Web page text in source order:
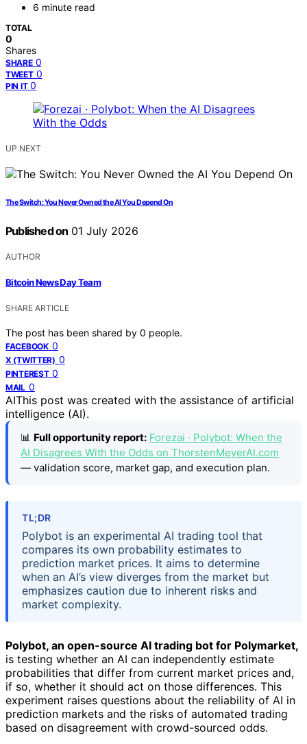
6 minute read
TOTAL
0
Shares
SHARE 0
TWEET 0
PIN IT 0
UP NEXT
The Switch: You Never Owned the AI You Depend On
Published on 01 July 2026
AUTHOR
Bitcoin News Day Team
SHARE ARTICLE
The post has been shared by 0 people.
FACEBOOK 0
X (TWITTER) 0
PINTEREST 0
MAIL 0
AIThis post was created with the assistance of artificial
intelligence (AI).
📊 Full opportunity report: Forezai · Polybot: When the
AI Disagrees With the Odds on ThorstenMeyerAI.com
— validation score, market gap, and execution plan.
TL;DR
Polybot is an experimental AI trading tool that
compares its own probability estimates to
prediction market prices. It aims to determine
when an AI’s view diverges from the market but
emphasizes caution due to inherent risks and
market complexity.
Polybot, an open-source AI trading bot for Polymarket,
is testing whether an AI can independently estimate
probabilities that differ from current market prices and,
if so, whether it should act on those differences. This
experiment raises questions about the reliability of AI in
prediction markets and the risks of automated trading
based on disagreement with crowd-sourced odds.